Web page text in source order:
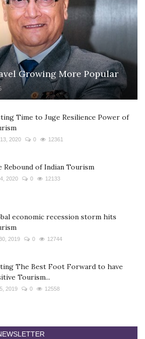
Growing More Popular
Time to Juge Resilience Power of
2020 0 12361
Rebound of Indian Tourism
2020 0 12133
economic recession storm hits
2019 0 12744
The Best Foot Forward to have
Tourism...
2019 0 12558